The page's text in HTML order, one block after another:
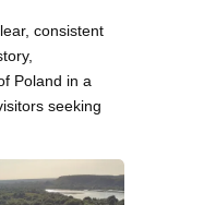
consistent
Poland in a
seeking